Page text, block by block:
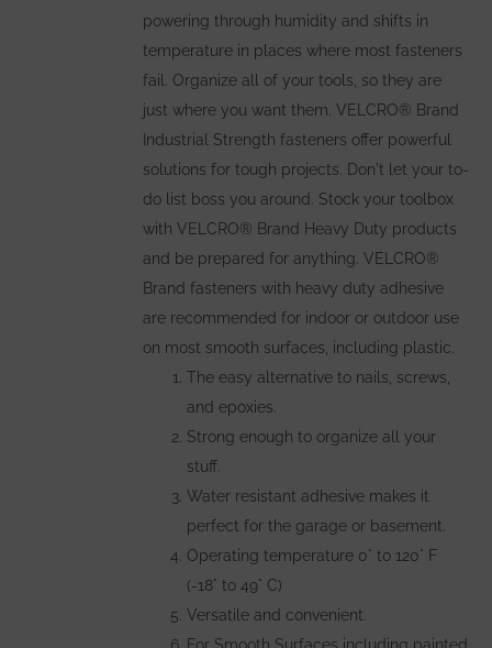
powering through humidity and shifts in
temperature in places where most fasteners
fail. Organize all of your tools, so they are
just where you want them. VELCRO® Brand
Industrial Strength fasteners offer powerful
solutions for tough projects. Don't let your to-
do list boss you around. Stock your toolbox
with VELCRO® Brand Heavy Duty products
and be prepared for anything. VELCRO®
Brand fasteners with heavy duty adhesive
are recommended for indoor or outdoor use
on most smooth surfaces, including plastic.
The easy alternative to nails, screws,
and epoxies.
Strong enough to organize all your
stuff.
Water resistant adhesive makes it
perfect for the garage or basement.
Operating temperature 0° to 120° F
(-18° to 49° C)
Versatile and convenient.
For Smooth Surfaces including painted